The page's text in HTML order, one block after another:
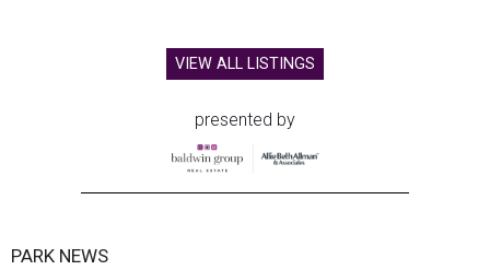
VIEW ALL LISTINGS
presented by
PARK NEWS